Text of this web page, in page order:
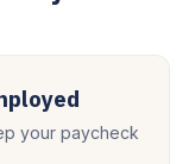
your paycheck